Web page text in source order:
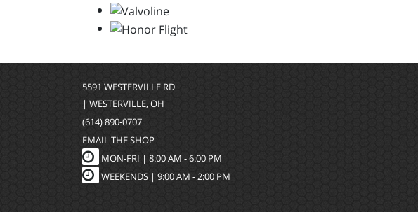
5591 WESTERVILLE RD
| WESTERVILLE, OH
(614) 890-0707
EMAIL THE SHOP
MON-FRI | 8:00 AM - 6:00 PM
WEEKENDS | 9:00 AM - 2:00 PM